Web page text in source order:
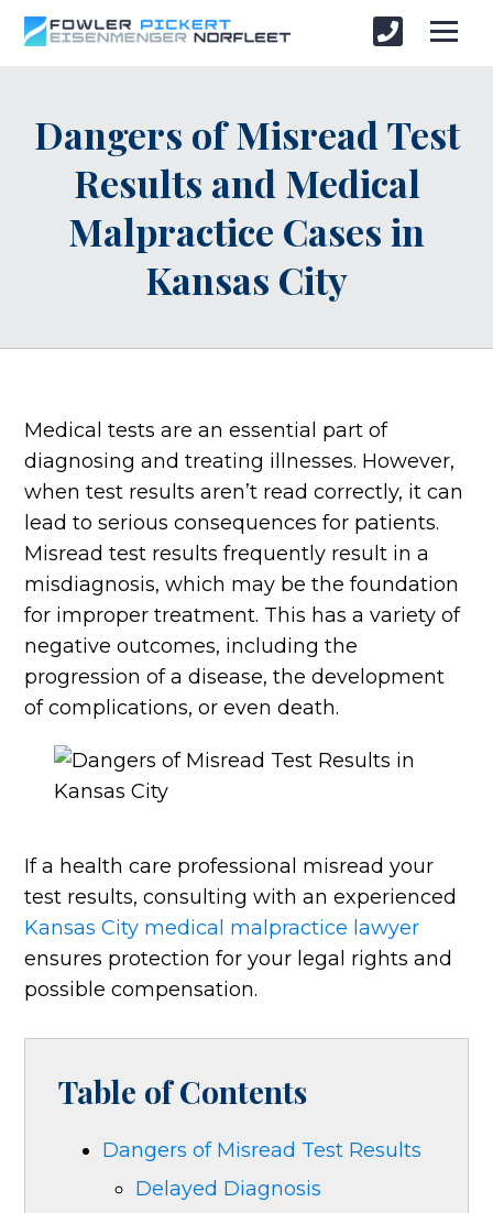
Dangers of Misread Test
Results and Medical
Malpractice Cases in
Kansas City
Medical tests are an essential part of
diagnosing and treating illnesses. However,
when test results aren’t read correctly, it can
lead to serious consequences for patients.
Misread test results frequently result in a
misdiagnosis, which may be the foundation
for improper treatment. This has a variety of
negative outcomes, including the
progression of a disease, the development
of complications, or even death.
If a health care professional misread your
test results, consulting with an experienced
Kansas City medical malpractice lawyer
ensures protection for your legal rights and
possible compensation.
Table of Contents
Dangers of Misread Test Results
Delayed Diagnosis